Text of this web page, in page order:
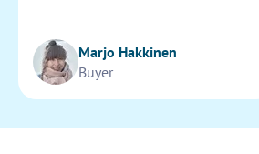
Marjo Hakkinen
Buyer